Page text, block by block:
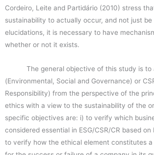
Cordeiro, Leite and Partidário (2010) stress
sustainability to actually occur, and not just
elucidations, it is necessary to have
whether or not it exists.
The general objective of this study is to
(Environmental, Social and Governance) or
Responsibility) from the perspective of the
ethics with a view to the sustainability of the
specific objectives are: i) to verify which
considered essential in ESG/CSR/CR based
to verify how the ethical element constitutes